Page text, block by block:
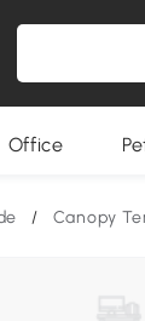
Office
/ Canopy